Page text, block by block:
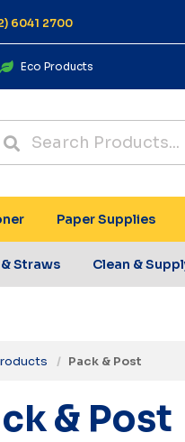
6041 2700
Eco Products
Paper Supplies
Straws Clean &
Pack & Post
& Post